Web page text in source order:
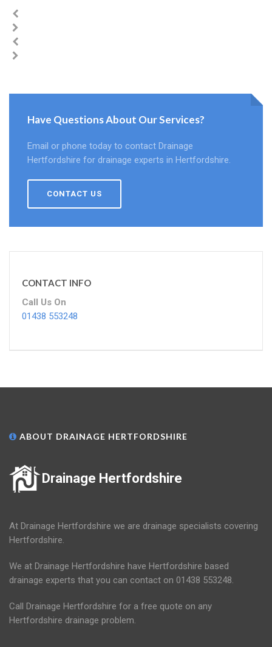
Have Questions About Our Services?
Email or phone today to contact Drainage
Hertfordshire for drainage experts in Hertfordshire.
CONTACT US
CONTACT INFO
Call Us On
01438 553248
ABOUT DRAINAGE HERTFORDSHIRE
Drainage Hertfordshire
At Drainage Hertfordshire we are drainage specialists covering
Hertfordshire.
We at Drainage Hertfordshire have Hertfordshire based
drainage experts that you can contact on 01438 553248.
Call Drainage Hertfordshire for a free quote on any
Hertfordshire drainage problem.